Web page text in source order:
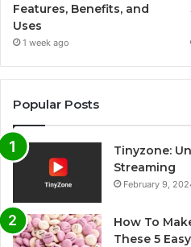
Features, Benefits, and
Uses
1 week ago
Popular Posts
Tinyzone:
Streaming
February 9,
How To
These 5